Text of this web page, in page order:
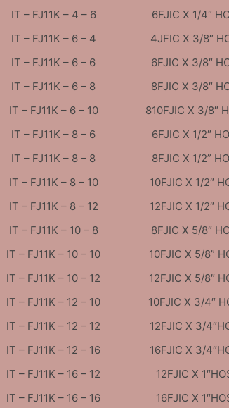
IT – FJ11K – 4 – 6
6FJIC X 1/4″
IT – FJ11K – 6 – 4
4JFIC X 3/8″
IT – FJ11K – 6 – 6
6FJIC X 3/8″
IT – FJ11K – 6 – 8
8FJIC X 3/8″
IT – FJ11K – 6 – 10
810FJIC X 3/8″
IT – FJ11K – 8 – 6
6FJIC X 1/2″
IT – FJ11K – 8 – 8
8FJIC X 1/2”
IT – FJ11K – 8 – 10
10FJIC X 1/2″
IT – FJ11K – 8 – 12
12FJIC X 1/2″
IT – FJ11K – 10 – 8
8FJIC X 5/8″
IT – FJ11K – 10 – 10
10FJIC X 5/8”
IT – FJ11K – 10 – 12
12FJIC X 5/8″
IT – FJ11K – 12 – 10
10FJIC X 3/4″
IT – FJ11K – 12 – 12
12FJIC X 3/
IT – FJ11K – 12 – 16
16FJIC X 3/
IT – FJ11K – 16 – 12
12FJIC X
IT – FJ11K – 16 – 16
16FJIC X